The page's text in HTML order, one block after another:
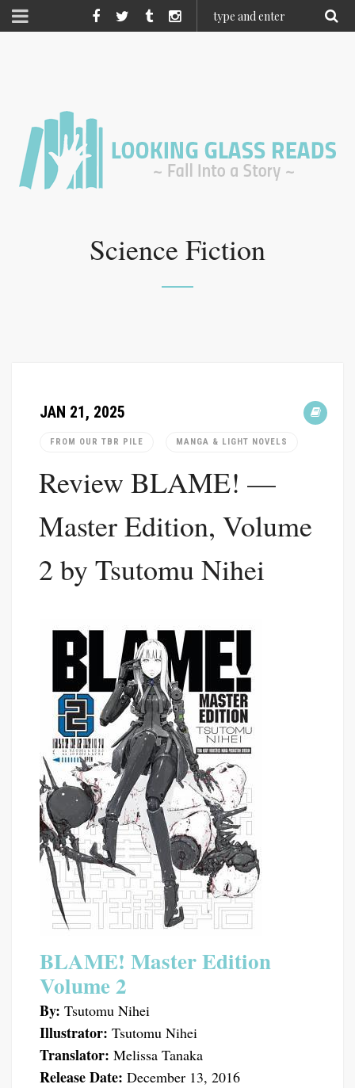
Science Fiction
JAN 21, 2025
FROM OUR TBR PILE MANGA & LIGHT NOVELS
Review BLAME! —
Master Edition, Volume
2 by Tsutomu Nihei
BLAME! Master Edition
Volume 2
By: Tsutomu Nihei
Illustrator: Tsutomu Nihei
Translator: Melissa Tanaka
Release Date: December 13, 2016